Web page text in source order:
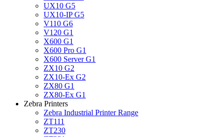
UX10 G5
UX10-IP G5
V110 G6
V120 G1
X600 G1
X600 Pro G1
X600 Server G1
ZX10 G2
ZX10-Ex G2
ZX80 G1
ZX80-Ex G1
Zebra Printers
Zebra Industrial Printer Range
ZT111
ZT230